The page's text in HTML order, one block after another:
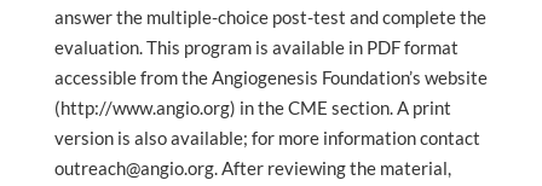
answer the multiple-choice post-test and complete the
evaluation. This program is available in PDF format
accessible from the Angiogenesis Foundation’s website
(http://www.angio.org) in the CME section. A print
version is also available; for more information contact
outreach@angio.org. After reviewing the material,